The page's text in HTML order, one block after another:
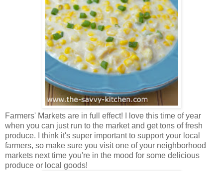
Farmers' Markets are in full effect! I love this time of year
when you can just run to the market and get tons of fresh
produce. I think it's super important to support your local
farmers, so make sure you visit one of your neighborhood
markets next time you're in the mood for some delicious
produce or local goods!